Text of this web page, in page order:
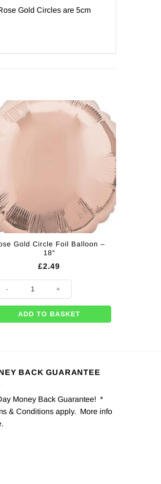
Gold Circles are 5cm
Gold Circle Foil Balloon –
18″
£2.49
ADD TO BASKET
BACK GUARANTEE
Money Back Guarantee! *
& Conditions apply. More info
.